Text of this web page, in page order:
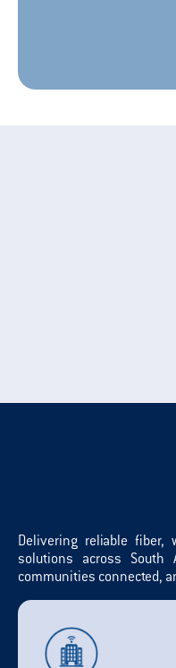
Delivering reliable fiber,
solutions across South
communities connected,